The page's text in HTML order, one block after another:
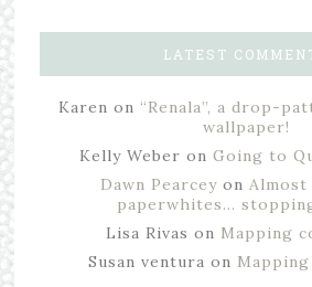
LATEST
Karen on “Renala”, a drop-
wallpaper!
Kelly Weber on Going to
Dawn Pearceyon Almost
paperwhites…
Lisa Rivas on Mapping
Susan ventura on